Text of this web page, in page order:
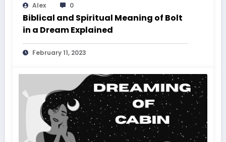
Alex 0
Biblical and Spiritual Meaning of Bolt
in a Dream Explained
February 11, 2023